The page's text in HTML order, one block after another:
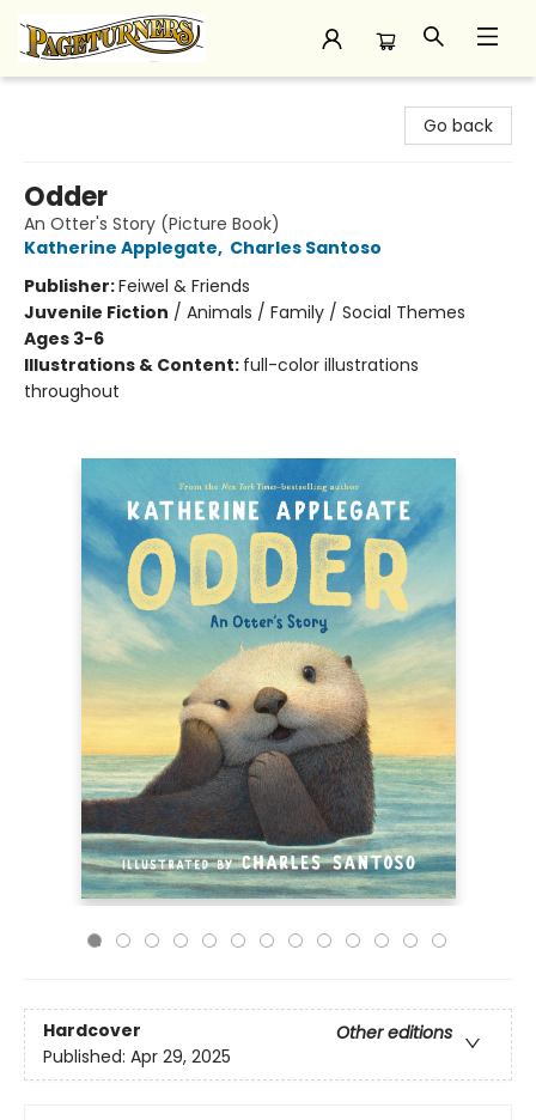
Go back
Odder
An Otter's Story (Picture Book)
Katherine Applegate, Charles Santoso
Publisher:Feiwel & Friends
Juvenile Fiction / Animals / Family / Social Themes
Ages 3-6
Illustrations & Content: full-color illustrations
throughout
Hardcover
Other editions
Published: Apr 29, 2025